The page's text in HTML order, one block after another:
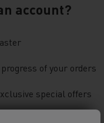
account?
of your orders
special offers